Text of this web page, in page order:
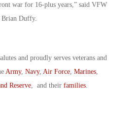
war for 16-plus years,” said VFW
Brian Duffy.
and proudly serves veterans and
Army, Navy, Air Force Marines
Reserve , and their families